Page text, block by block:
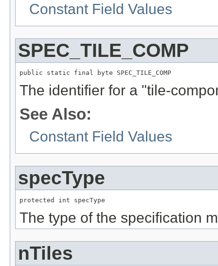
Constant Field Values
SPEC_TILE_COMP
public static final byte SPEC_TILE_COMP
The identifier for a "tile-
See Also:
Constant Field Values
specType
protected int specType
The type of the specification
nTiles